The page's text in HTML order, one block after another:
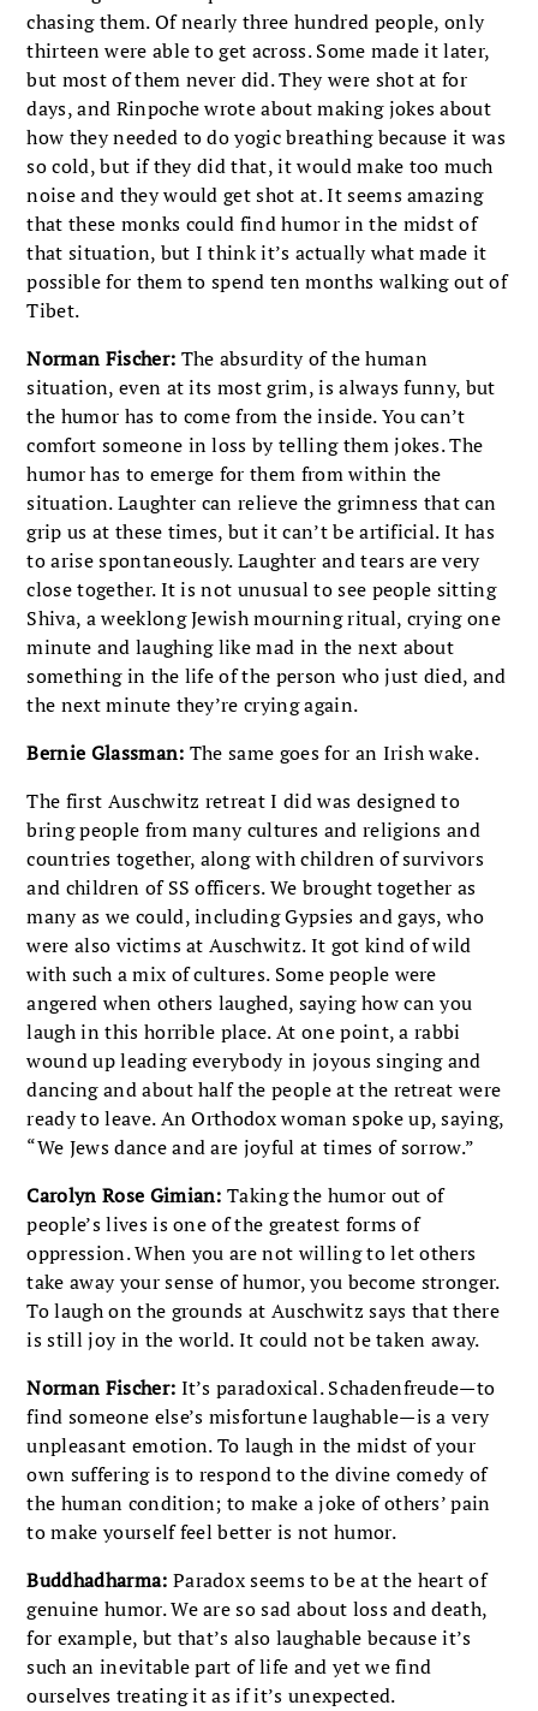
chasing them. Of nearly three hundred people, only
thirteen were able to get across. Some made it later,
but most of them never did. They were shot at for
days, and Rinpoche wrote about making jokes about
how they needed to do yogic breathing because it was
so cold, but if they did that, it would make too much
noise and they would get shot at. It seems amazing
that these monks could find humor in the midst of
that situation, but I think it’s actually what made it
possible for them to spend ten months walking out of
Tibet.
Norman Fischer: The absurdity of the human
situation, even at its most grim, is always funny, but
the humor has to come from the inside. You can’t
comfort someone in loss by telling them jokes. The
humor has to emerge for them from within the
situation. Laughter can relieve the grimness that can
grip us at these times, but it can’t be artificial. It has
to arise spontaneously. Laughter and tears are very
close together. It is not unusual to see people sitting
Shiva, a weeklong Jewish mourning ritual, crying one
minute and laughing like mad in the next about
something in the life of the person who just died, and
the next minute they’re crying again.
Bernie Glassman: The same goes for an Irish wake.
The first Auschwitz retreat I did was designed to
bring people from many cultures and religions and
countries together, along with children of survivors
and children of SS officers. We brought together as
many as we could, including Gypsies and gays, who
were also victims at Auschwitz. It got kind of wild
with such a mix of cultures. Some people were
angered when others laughed, saying how can you
laugh in this horrible place. At one point, a rabbi
wound up leading everybody in joyous singing and
dancing and about half the people at the retreat were
ready to leave. An Orthodox woman spoke up, saying,
“We Jews dance and are joyful at times of sorrow.”
Carolyn Rose Gimian: Taking the humor out of
people’s lives is one of the greatest forms of
oppression. When you are not willing to let others
take away your sense of humor, you become stronger.
To laugh on the grounds at Auschwitz says that there
is still joy in the world. It could not be taken away.
Norman Fischer: It’s paradoxical. Schadenfreude—to
find someone else’s misfortune laughable—is a very
unpleasant emotion. To laugh in the midst of your
own suffering is to respond to the divine comedy of
the human condition; to make a joke of others’ pain
to make yourself feel better is not humor.
Buddhadharma: Paradox seems to be at the heart of
genuine humor. We are so sad about loss and death,
for example, but that’s also laughable because it’s
such an inevitable part of life and yet we find
ourselves treating it as if it’s unexpected.